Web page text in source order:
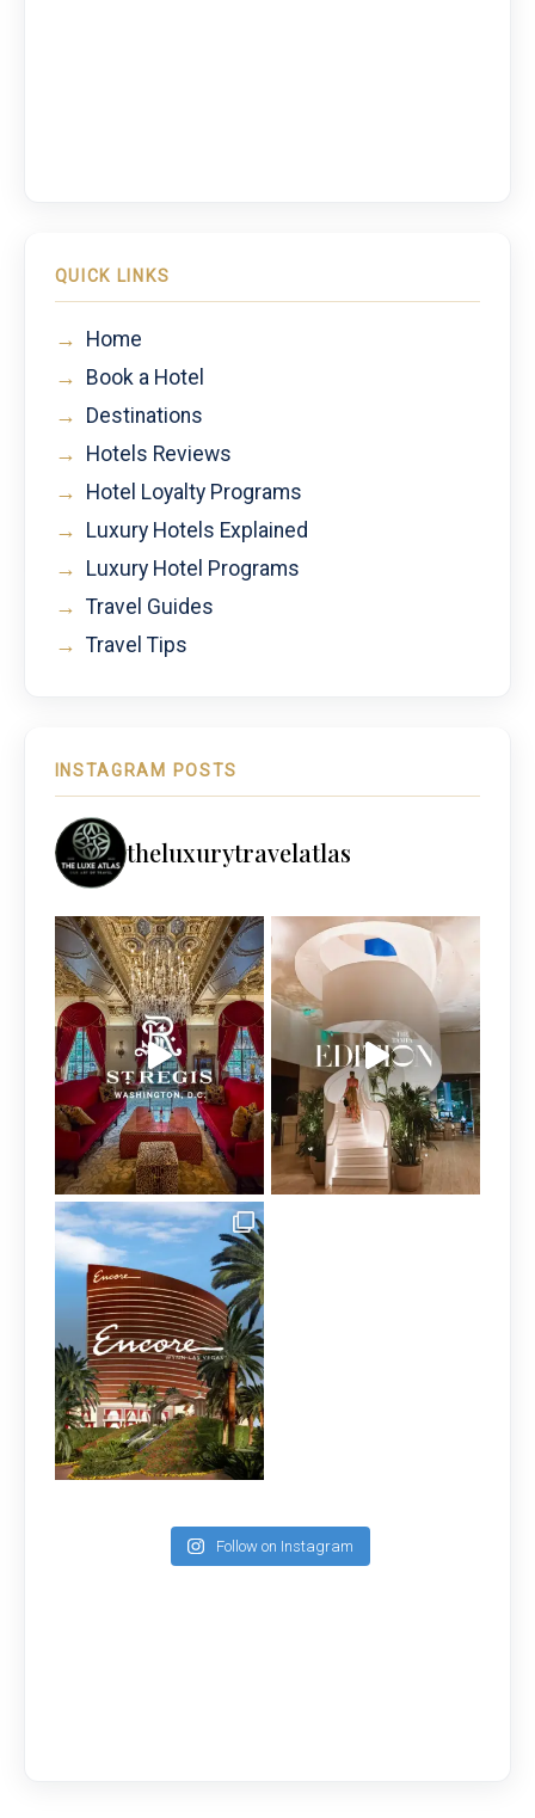
QUICK LINKS
→ Home
→ Book a Hotel
→ Destinations
→ Hotels Reviews
→ Hotel Loyalty Programs
→ Luxury Hotels Explained
→ Luxury Hotel Programs
→ Travel Guides
→ Travel Tips
INSTAGRAM POSTS
theluxurytravelatlas
Follow on Instagram